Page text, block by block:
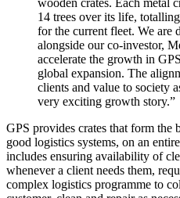
14 trees over its life,
for the current fleet. We are
alongside our co-investor,
accelerate the growth in
global expansion. The
clients and value to society
very exciting growth story.”
GPS provides crates that form the
good logistics systems, on an
includes ensuring availability of
whenever a client needs them,
complex logistics programme to